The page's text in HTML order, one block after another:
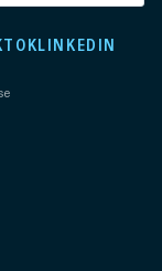
LINKEDIN